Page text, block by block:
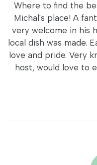
Where to find the
Michal's place! A
very welcome in his
local dish was made.
love and pride. Very
host, would love to